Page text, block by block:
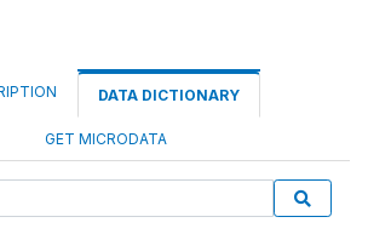
DATA DICTIONARY
GET MICRODATA